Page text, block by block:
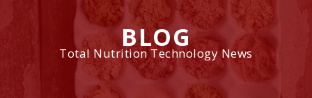
BLOG
Total Nutrition Technology News